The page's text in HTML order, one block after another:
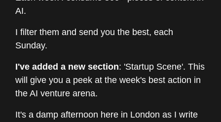
AI.
I filter them and send you the best, each
Sunday.
I've added a new section: 'Startup Scene'. This
will give you a peek at the week's best action in
the AI venture arena.
It's a damp afternoon here in London as I write